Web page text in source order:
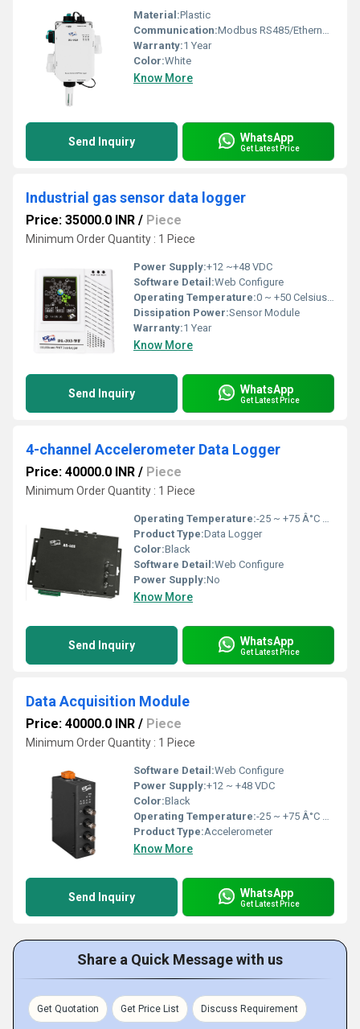
Material:Plastic
Communication:Modbus RS485/Ethernet/Wi-Fi
Warranty:1 Year
Color:White
Know More
Send Inquiry WhatsApp
Get Latest Price
Industrial gas sensor data logger
Price: 35000.0 INR / Piece
Minimum Order Quantity : 1 Piece
Power Supply:+12 ~+48 VDC
Software Detail:Web Configure
Operating Temperature:0 ~ +50 Celsius (oC)
Dissipation Power:Sensor Module
Warranty:1 Year
Know More
Send Inquiry WhatsApp
Get Latest Price
4-channel Accelerometer Data Logger
Price: 40000.0 INR / Piece
Minimum Order Quantity : 1 Piece
Operating Temperature:-25 ~ +75 Â°C Celsius (oC)
Product Type:Data Logger
Color:Black
Software Detail:Web Configure
Power Supply:No
Know More
Send Inquiry WhatsApp
Get Latest Price
Data Acquisition Module
Price: 40000.0 INR / Piece
Minimum Order Quantity : 1 Piece
Software Detail:Web Configure
Power Supply:+12 ~ +48 VDC
Color:Black
Operating Temperature:-25 ~ +75 Â°C Celsius (oC)
Product Type:Accelerometer
Know More
Send Inquiry WhatsApp
Get Latest Price
Share a Quick Message with us
Get Quotation Get Price List Discuss Requirement